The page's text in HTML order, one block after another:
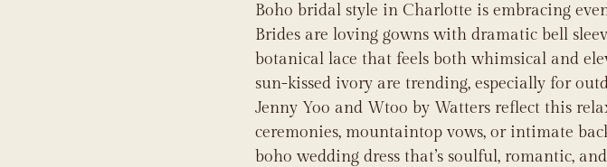
Boho bridal style in Charlotte is embracing
Brides are loving gowns with dramatic bell
botanical lace that feels both whimsical and
sun-kissed ivory are trending, especially for
Jenny Yoo and Wtoo by Watters reflect this
ceremonies, mountaintop vows, or intimate
boho wedding dress that’s soulful, romantic,